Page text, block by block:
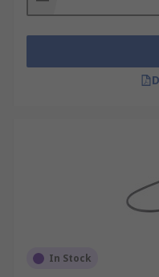
In Stock